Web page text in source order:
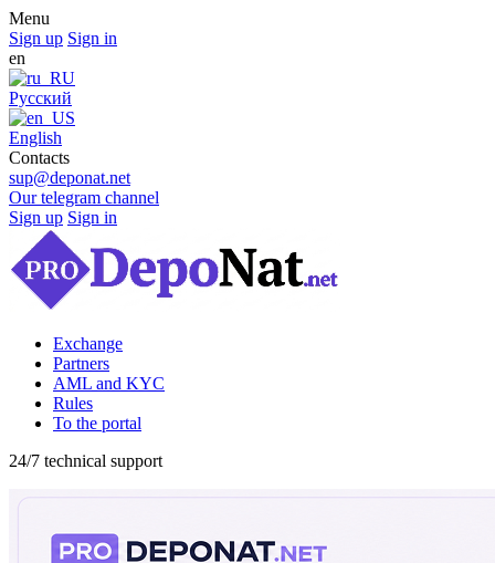
Menu
Sign up Sign in
en
Русский
English
Contacts
sup@deponat.net
Our telegram channel
Sign up Sign in
Exchange
Partners
AML and KYC
Rules
To the portal
24/7 technical support